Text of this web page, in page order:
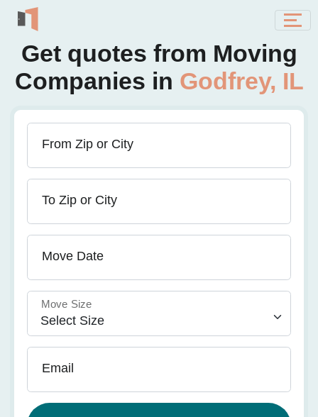
Get quotes from Moving
Companies in Godfrey, IL
From Zip or City
To Zip or City
Move Date
Move Size
Email